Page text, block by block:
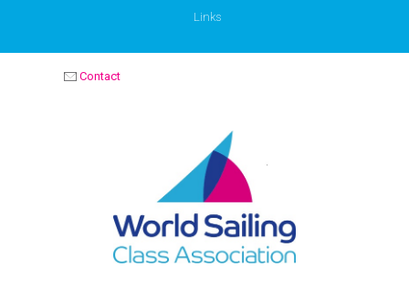
Links
Contact